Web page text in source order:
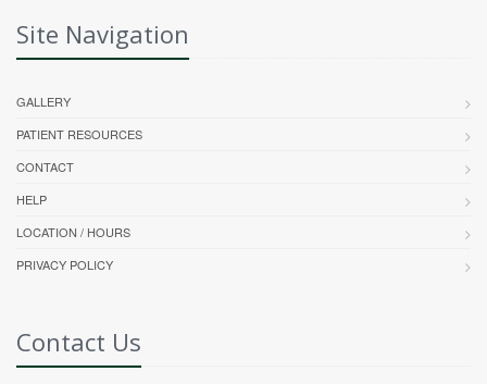
Site Navigation
GALLERY
PATIENT RESOURCES
CONTACT
HELP
LOCATION / HOURS
PRIVACY POLICY
Contact Us